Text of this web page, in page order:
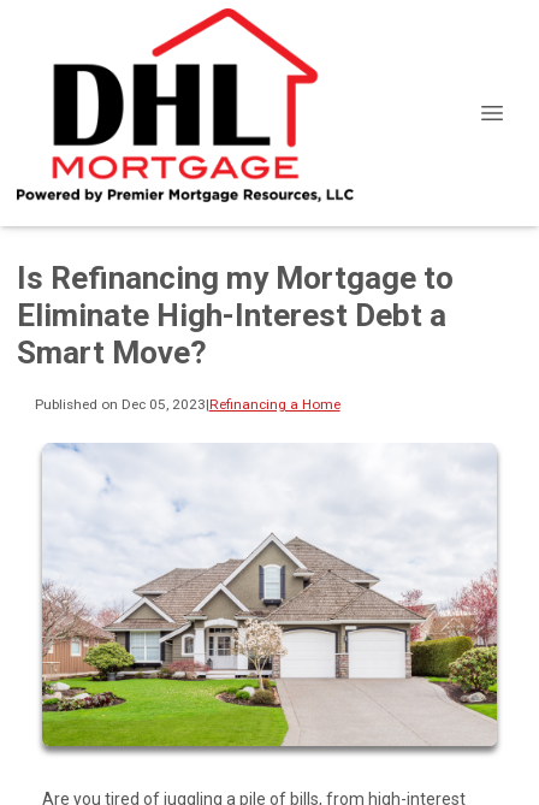
Is Refinancing my Mortgage to
Eliminate High-Interest Debt a
Smart Move?
Published on Dec 05, 2023|Refinancing a Home
Are you tired of juggling a pile of bills, from high-interest